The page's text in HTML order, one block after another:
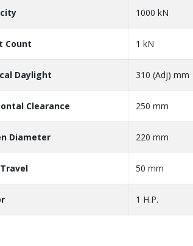
1000 kN
Count 1 kN
Daylight 310 (Adj) mm
Clearance 250 mm
Diameter 220 mm
50 mm
1 H.P.